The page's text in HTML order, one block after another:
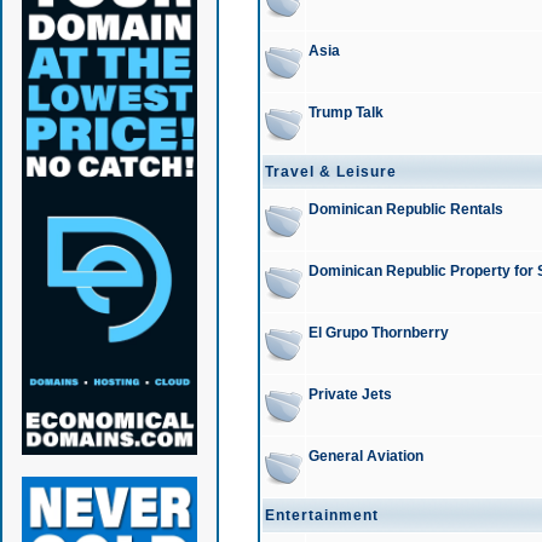
Asia
Trump Talk
Travel & Leisure
Dominican Republic Rentals
Dominican Republic Property for
El Grupo Thornberry
Private Jets
General Aviation
Entertainment